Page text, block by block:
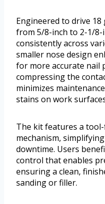
Engineered to drive
from 5/8-inch to 2-1/
consistently across
smaller nose design
for more accurate
compressing the
minimizes
stains on work
The kit features a
mechanism,
downtime. Users
control that enables
ensuring a clean,
sanding or filler.